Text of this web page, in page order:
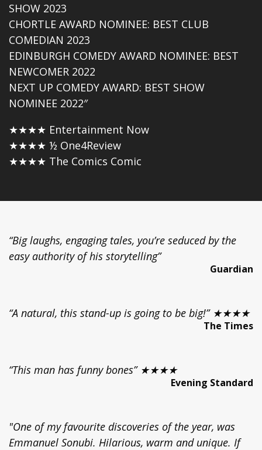
SHOW 2023
CHORTLE AWARD NOMINEE: BEST CLUB
COMEDIAN 2023
EDINBURGH COMEDY AWARD NOMINEE: BEST
NEWCOMER 2022
NEXT UP COMEDY AWARD: BEST SHOW
NOMINEE 2022″
★★★★ Entertainment Now
★★★★ ½ One4Review
★★★★ The Comics Comic
“Big laughs, engaging tales, you’re seduced by the
easy authority of his storytelling”
Guardian
“A natural, this stand-up is going to be big!” ★★★★
The Times
“This man has funny bones” ★★★★
Evening Standard
"One of my favourite discoveries of the year, was
Emmanuel Sonubi. Hilarious, warm and unique. If